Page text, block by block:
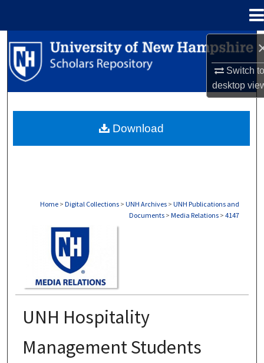
Switch
desktop
Search
Browse Collections
About
Home > Digital Collections > UNH Archives > UNH Publications and
Documents > Media Relations > 4147
UNH Hospitality
Management Students
Download